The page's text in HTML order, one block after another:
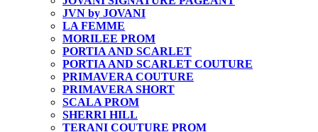
JVN by JOVANI
LA FEMME
MORILEE PROM
PORTIA AND SCARLET
PORTIA AND SCARLET COUTURE
PRIMAVERA COUTURE
PRIMAVERA SHORT
SCALA PROM
SHERRI HILL
TERANI COUTURE PROM